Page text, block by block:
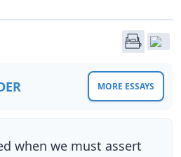
MORE ESSAYS
when we must assert